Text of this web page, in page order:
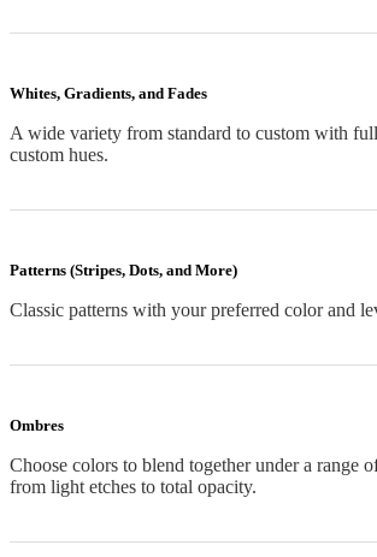
Whites, Gradients, and Fades
A wide variety from standard to custom with
custom hues.
Patterns (Stripes, Dots, and More)
Classic patterns with your preferred color and
Ombres
Choose colors to blend together under a range
from light etches to total opacity.